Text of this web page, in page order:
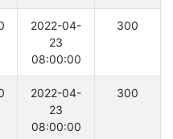
2022-04-
23
08:00:00
300
2022-04-
23
08:00:00
300